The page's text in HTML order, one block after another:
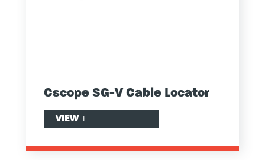
Cscope SG-V Cable Locator
VIEW +